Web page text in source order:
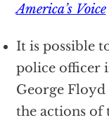
America’s Voice
It is possible
police officer
George Floyd
the actions of